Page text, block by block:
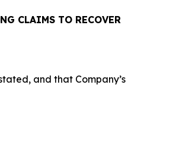
CLAIMS TO RECOVER
and that Company’s